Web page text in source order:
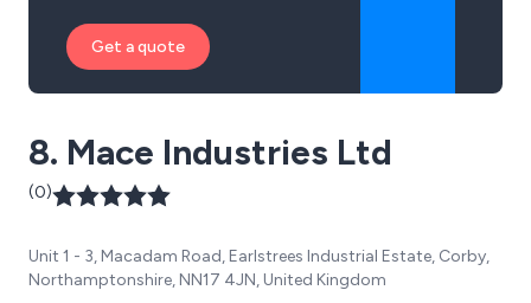
Get a quote
8. Mace Industries Ltd
(0)
Unit 1 - 3, Macadam Road, Earlstrees Industrial Estate, Corby,
Northamptonshire, NN17 4JN, United Kingdom